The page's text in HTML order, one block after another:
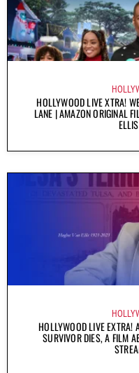
HOLLYWOOD LIVE XTRA!
LANE | AMAZON ORIGINAL
HOLLYWOOD LIVE EXTRA!
SURVIVOR DIES, A FILM